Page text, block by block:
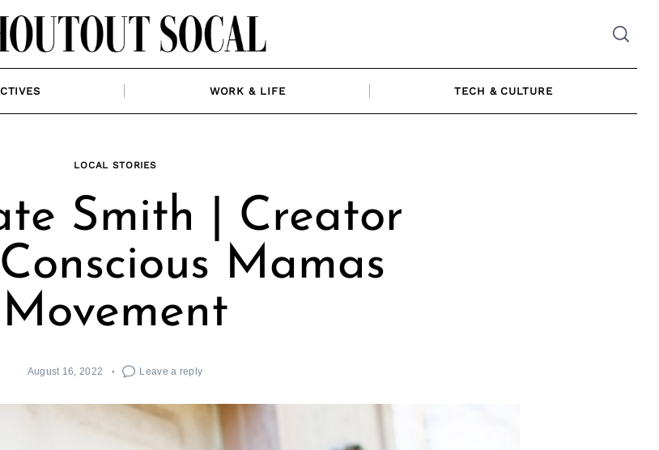
WORK & LIFE TECH & CULTURE
LOCAL STORIES
Smith | Creator
Mamas
Movement
August 16, 2022 Leave a reply